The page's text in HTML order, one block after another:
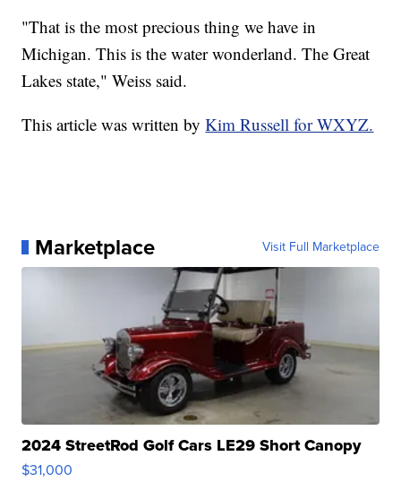
"That is the most precious thing we have in
Michigan. This is the water wonderland. The Great
Lakes state," Weiss said.
This article was written byKim Russell for WXYZ.
Marketplace Visit Full Marketplace
2024 StreetRod Golf Cars LE29 Short Canopy
$31,000